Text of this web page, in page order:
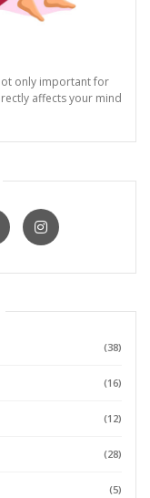
only important for
affects your mind
(38)
(16)
(12)
(28)
(5)